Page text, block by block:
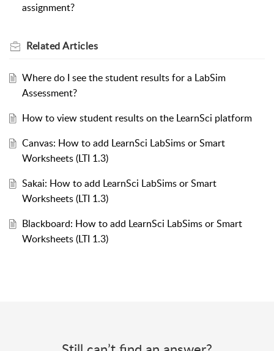
assignment?
RelatedArticles
Where do I see the student results for a LabSim
Assessment?
How to view student results on the LearnSci platform
Canvas: How to add LearnSci LabSims or Smart
Worksheets (LTI 1.3)
Sakai: How to add LearnSci LabSims or Smart
Worksheets (LTI 1.3)
Blackboard: How to add LearnSci LabSims or Smart
Worksheets (LTI 1.3)